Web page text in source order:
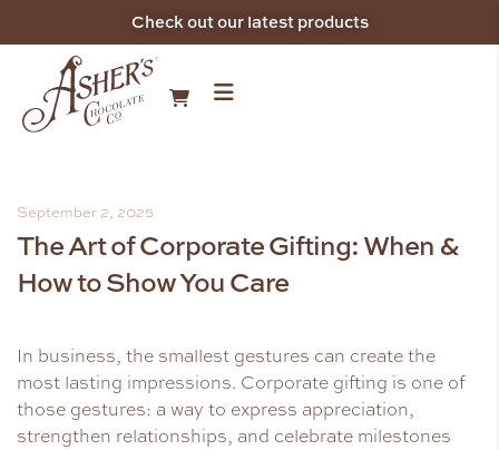
Check out our latest products
September 2, 2025
The Art of Corporate Gifting: When &
How to Show You Care
In business, the smallest gestures can create the
most lasting impressions. Corporate gifting is one of
those gestures: a way to express appreciation,
strengthen relationships, and celebrate milestones